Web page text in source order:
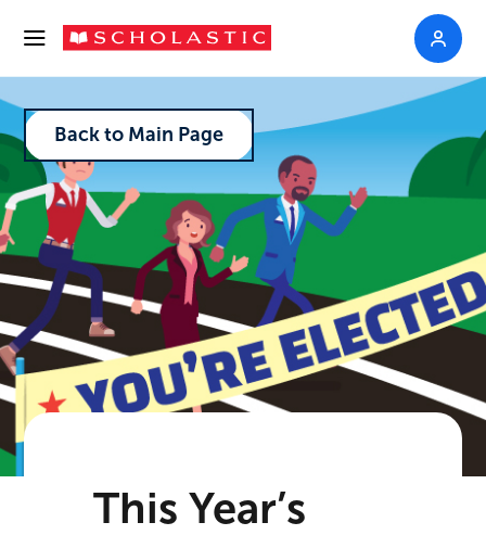
Back to Main Page
This Year’s